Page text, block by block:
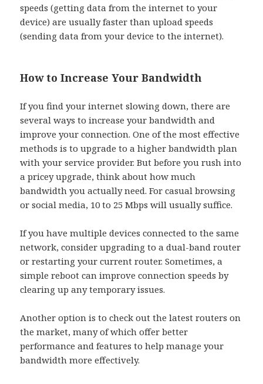
speeds (getting data from the internet to your
device) are usually faster than upload speeds
(sending data from your device to the internet).
How to Increase Your Bandwidth
If you find your internet slowing down, there are
several ways to increase your bandwidth and
improve your connection. One of the most effective
methods is to upgrade to a higher bandwidth plan
with your service provider. But before you rush into
a pricey upgrade, think about how much
bandwidth you actually need. For casual browsing
or social media, 10 to 25 Mbps will usually suffice.
If you have multiple devices connected to the same
network, consider upgrading to a dual-band router
or restarting your current router. Sometimes, a
simple reboot can improve connection speeds by
clearing up any temporary issues.
Another option is to check out the latest routers on
the market, many of which offer better
performance and features to help manage your
bandwidth more effectively.